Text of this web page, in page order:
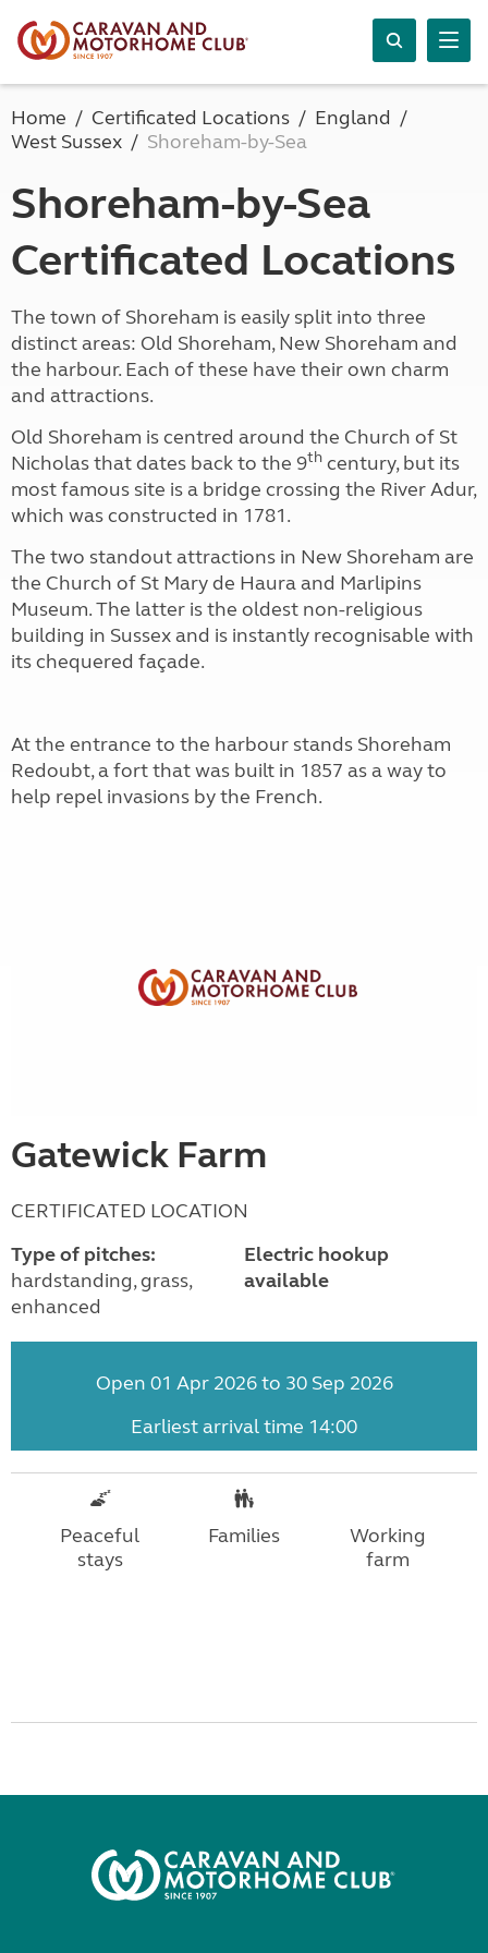
Home Certificated Locations
England
West Sussex
Shoreham-by-Sea
Shoreham-by-Sea
Certificated Locations
The town of Shoreham is easily split into three
distinct areas: Old Shoreham, New Shoreham and
the harbour. Each of these have their own charm
and attractions.
Old Shoreham is centred around the Church of St
Nicholas that dates back to the 9th century, but its
most famous site is a bridge crossing the River Adur,
which was constructed in 1781.
The two standout attractions in New Shoreham are
the Church of St Mary de Haura and Marlipins
Museum. The latter is the oldest non-religious
building in Sussex and is instantly recognisable with
its chequered façade.
At the entrance to the harbour stands Shoreham
Redoubt, a fort that was built in 1857 as a way to
help repel invasions by the French.
Gatewick Farm
CERTIFICATED LOCATION
Type of pitches:
hardstanding, grass,
enhanced
Electric hookup
available
Open 01 Apr 2026 to 30 Sep 2026
Earliest arrival time 14:00
Peaceful
stays
Families
Working
farm